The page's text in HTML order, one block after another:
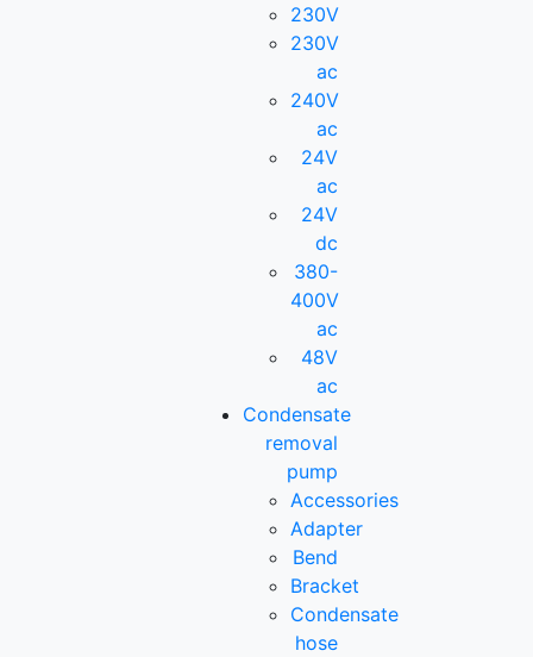
230V
230V
ac
240V
ac
24V
ac
24V
dc
380-
400V
ac
48V
ac
Condensate
removal
pump
Accessories
Adapter
Bend
Bracket
Condensate
hose